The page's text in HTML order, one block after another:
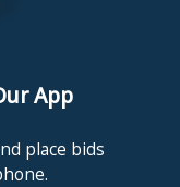
App
place bids